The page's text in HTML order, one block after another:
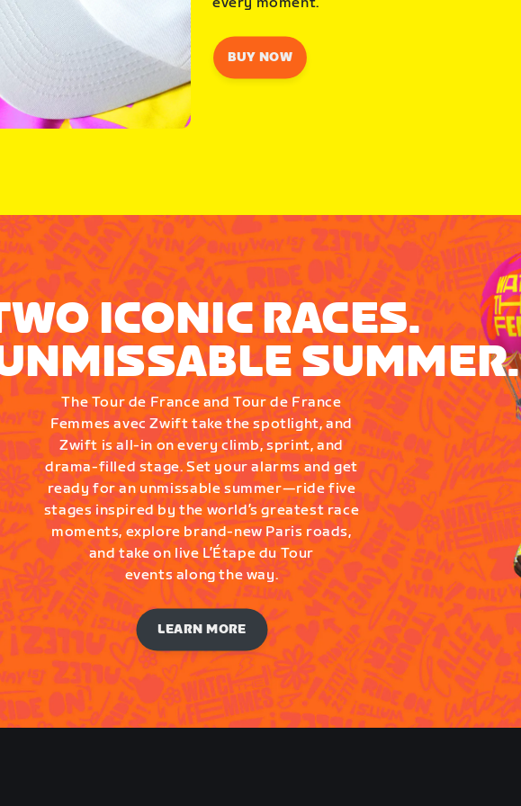
BUY NOW
ICONIC RACES.
SUMMER.
The Tour de France and Tour de France
Femmes avec Zwift take the spotlight, and
Zwift is all-in on every climb, sprint, and
drama-filled stage. Set your alarms and get
ready for an unmissable summer—ride five
stages inspired by the world’s greatest race
moments, explore brand-new Paris roads,
and take on live L’Étape du Tour
events along the way.
LEARN MORE